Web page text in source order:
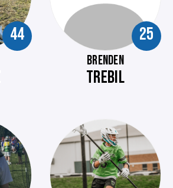
44 25
BRENDEN
TREBIL